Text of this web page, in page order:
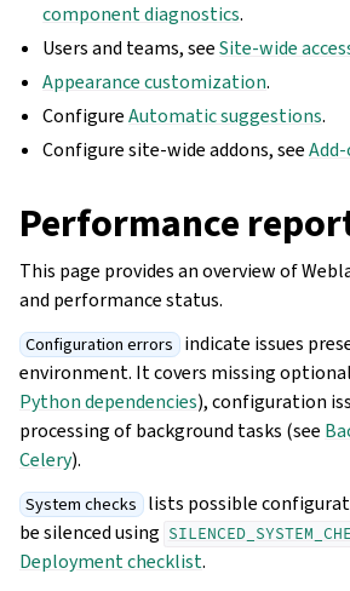
component diagnostics.
Users and teams, seeSite-wide
Appearance customization.
ConfigureAutomatic suggestions.
Configure site-wide addons, see
Performance
This page provides an overview of
and performance status.
Configuration errors indicate issues
environment. It covers missing
Python dependencies), configuration
processing of background tasks (see
Celery).
System checks lists possible
be silenced using
Deployment checklist.